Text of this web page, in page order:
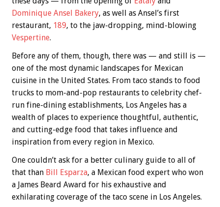
Dominique Ansel Bakery, as well as Ansel’s first
restaurant, 189, to the jaw-dropping, mind-blowing
Vespertine.
Before any of them, though, there was — and still is —
one of the most dynamic landscapes for Mexican
cuisine in the United States. From taco stands to food
trucks to mom-and-pop restaurants to celebrity chef-
run fine-dining establishments, Los Angeles has a
wealth of places to experience thoughtful, authentic,
and cutting-edge food that takes influence and
inspiration from every region in Mexico.
One couldn’t ask for a better culinary guide to all of
that than Bill Esparza, a Mexican food expert who won
a James Beard Award for his exhaustive and
exhilarating coverage of the taco scene in Los Angeles.